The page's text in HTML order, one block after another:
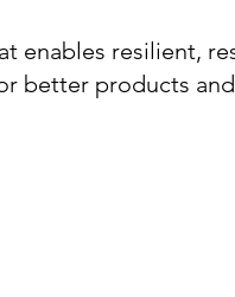
enables resilient,
better products